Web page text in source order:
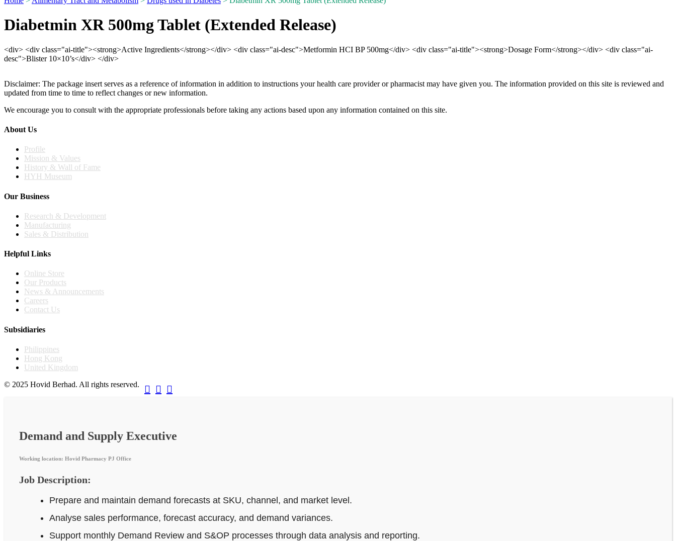
Diabetmin XR 500mg Tablet (Extended Release)
<div> <div class="ai-title"><strong>Active Ingredients</strong></div> <div class="ai-desc">Metformin HCI BP 500mg</div> <div class="ai-title"><strong>Dosage Form</strong></div> <div class="ai-
desc">Blister 10×10’s</div> </div>
Disclaimer: The package insert serves as a reference of information in addition to instructions your health care provider or pharmacist may have given you. The information provided on this site is reviewed and
updated from time to time to reflect changes or new information.
We encourage you to consult with the appropriate professionals before taking any actions based upon any information contained on this site.
About Us
Profile
Mission & Values
History & Wall of Fame
HYH Museum
Our Business
Research & Development
Manufacturing
Sales & Distribution
Helpful Links
Online Store
Our Products
News & Announcements
Careers
Contact Us
Subsidiaries
Philippines
Hong Kong
United Kingdom
© 2025 Hovid Berhad. All rights reserved.
  
Demand and Supply Executive
Working location: Hovid Pharmacy PJ Office
Job Description:
Prepare and maintain demand forecasts at SKU, channel, and market level.
Analyse sales performance, forecast accuracy, and demand variances.
Support monthly Demand Review and S&OP processes through data analysis and reporting.